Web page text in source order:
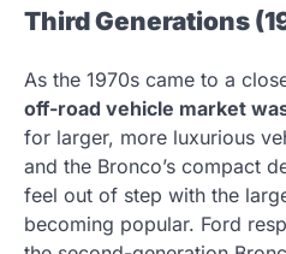
Third Generations
As the 1970s came to a
off-road vehicle market
for larger, more luxurious
and the Bronco’s compact
feel out of step with the
becoming popular. Ford